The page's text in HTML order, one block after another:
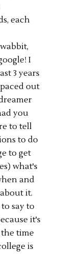
each
I
3 years
out
you
to tell
to do
to get
what's
and
it.
say to
it's
time
is